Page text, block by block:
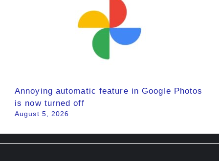
Annoying automatic feature in Google Photos
is now turned off
August 5, 2026